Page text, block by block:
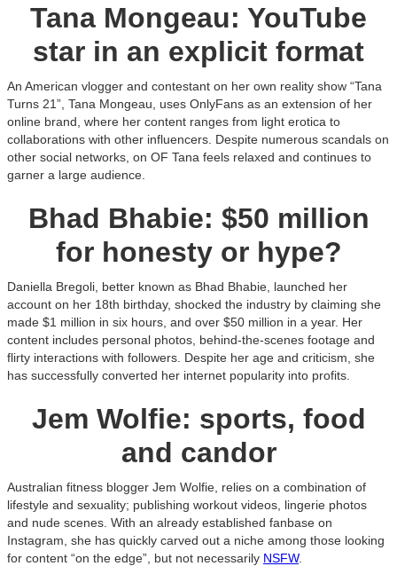
Tana Mongeau: YouTube
star in an explicit format
An American vlogger and contestant on her own reality show “Tana
Turns 21”, Tana Mongeau, uses OnlyFans as an extension of her
online brand, where her content ranges from light erotica to
collaborations with other influencers. Despite numerous scandals on
other social networks, on OF Tana feels relaxed and continues to
garner a large audience.
Bhad Bhabie: $50 million
for honesty or hype?
Daniella Bregoli, better known as Bhad Bhabie, launched her
account on her 18th birthday, shocked the industry by claiming she
made $1 million in six hours, and over $50 million in a year. Her
content includes personal photos, behind-the-scenes footage and
flirty interactions with followers. Despite her age and criticism, she
has successfully converted her internet popularity into profits.
Jem Wolfie: sports, food
and candor
Australian fitness blogger Jem Wolfie, relies on a combination of
lifestyle and sexuality; publishing workout videos, lingerie photos
and nude scenes. With an already established fanbase on
Instagram, she has quickly carved out a niche among those looking
for content “on the edge”, but not necessarily NSFW.